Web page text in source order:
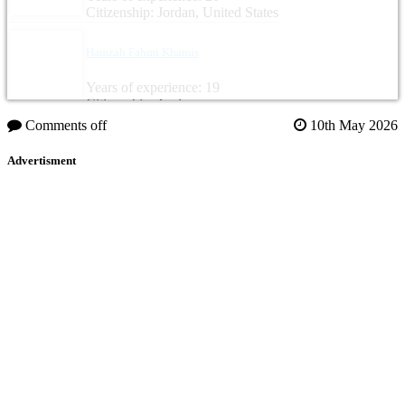
Citizenship: Jordan, United States
Years of experience: 19
Citizenship: Jordan
Comments off 10th May 2026
Advertisment